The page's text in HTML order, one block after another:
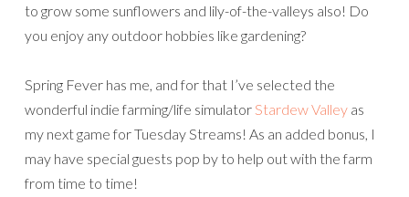
to grow some sunflowers and lily-of-the-valleys also! Do
you enjoy any outdoor hobbies like gardening?
Spring Fever has me, and for that I’ve selected the
wonderful indie farming/life simulatorStardew Valley as
my next game for Tuesday Streams! As an added bonus, I
may have special guests pop by to help out with the farm
from time to time!